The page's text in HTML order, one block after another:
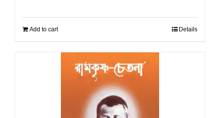
Add to cart Details